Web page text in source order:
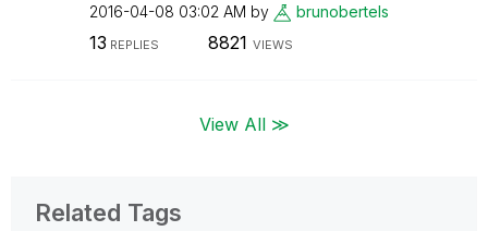
‎2016-04-08 03:02 AM by brunobertels
13 REPLIES 8821 VIEWS
View All ≫
Related Tags